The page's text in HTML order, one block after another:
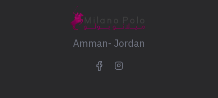
Amman- Jordan